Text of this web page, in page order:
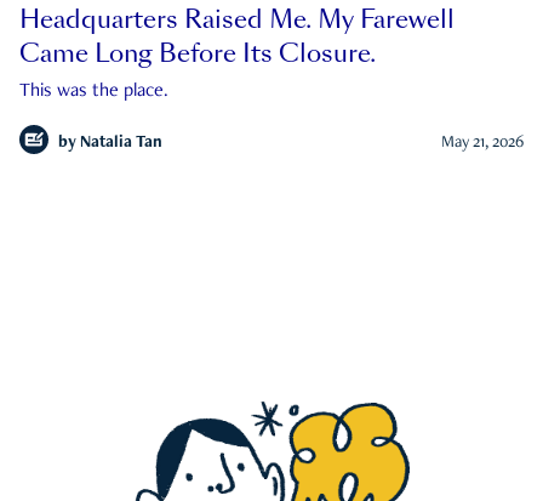
Headquarters Raised Me. My Farewell
Came Long Before Its Closure.
This was the place.
by Natalia Tan May 21, 2026